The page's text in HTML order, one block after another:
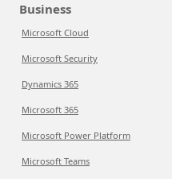
Business
Microsoft Cloud
Microsoft Security
Dynamics 365
Microsoft 365
Microsoft Power Platform
Microsoft Teams